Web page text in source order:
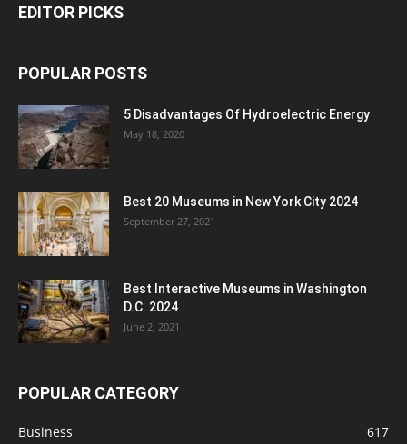
EDITOR PICKS
POPULAR POSTS
5 Disadvantages Of Hydroelectric Energy
May 18, 2020
Best 20 Museums in New York City 2024
September 27, 2021
Best Interactive Museums in Washington
D.C. 2024
June 2, 2021
POPULAR CATEGORY
Business
617